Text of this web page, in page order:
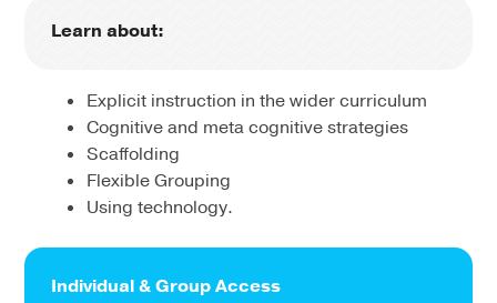
Learn about:
Explicit instruction in the wider curriculum
Cognitive and meta cognitive strategies
Scaffolding
Flexible Grouping
Using technology.
Individual & Group Access